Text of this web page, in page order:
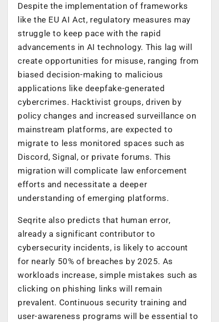
Despite the implementation of frameworks
like the EU AI Act, regulatory measures may
struggle to keep pace with the rapid
advancements in AI technology. This lag will
create opportunities for misuse, ranging from
biased decision-making to malicious
applications like deepfake-generated
cybercrimes. Hacktivist groups, driven by
policy changes and increased surveillance on
mainstream platforms, are expected to
migrate to less monitored spaces such as
Discord, Signal, or private forums. This
migration will complicate law enforcement
efforts and necessitate a deeper
understanding of emerging platforms.
Seqrite also predicts that human error,
already a significant contributor to
cybersecurity incidents, is likelyto account
for nearly 50% of breaches by 2025. As
workloads increase, simple mistakes such as
clicking on phishing links will remain
prevalent. Continuous security training and
user-awareness programs will be essential to